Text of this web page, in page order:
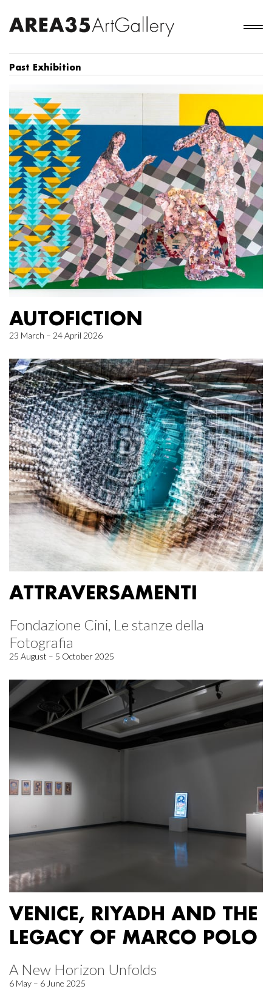
Past Exhibition
AUTOFICTION
23 March – 24 April 2026
ATTRAVERSAMENTI
Fondazione Cini, Le stanze della
Fotografia
25 August – 5 October 2025
VENICE, RIYADH AND THE
LEGACY OF MARCO POLO
A New Horizon Unfolds
6 May – 6 June 2025